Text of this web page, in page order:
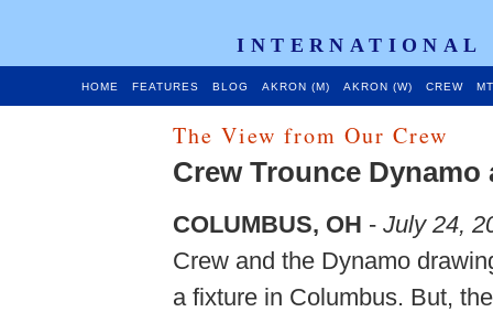
INTERNATIONAL
HOME FEATURES BLOG AKRON (M) AKRON (W) CREW
The View from Our Crew
Crew Trounce
COLUMBUS, OH - July 24,
Crew and the Dynamo
a fixture in Columbus. But,